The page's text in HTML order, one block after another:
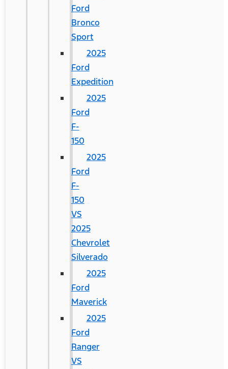
Ford
Bronco
Sport
2025
Ford
Expedition
2025
Ford
F-
150
2025
Ford
F-
150
VS
2025
Chevrolet
Silverado
2025
Ford
Maverick
2025
Ford
Ranger
VS